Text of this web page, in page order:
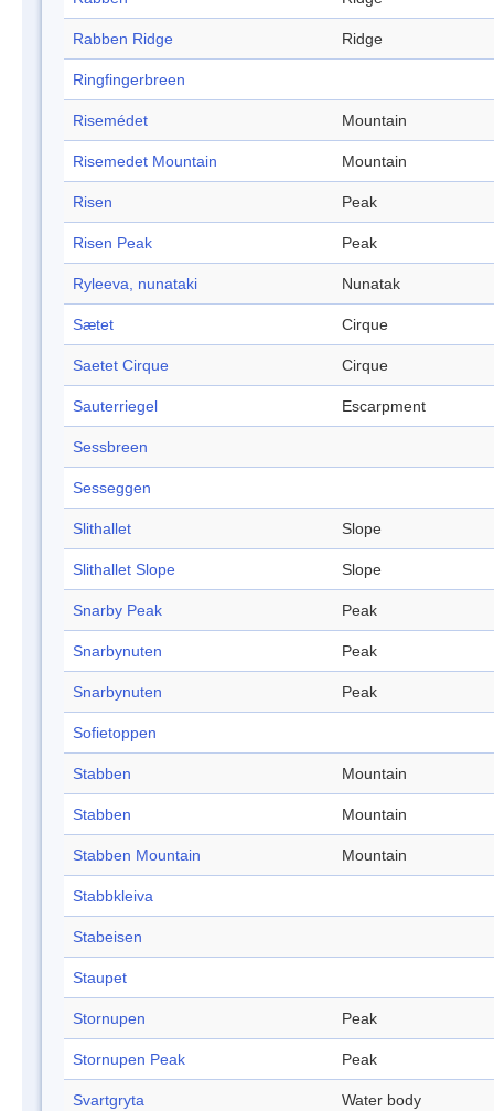
Rabben Ridge Ridge
Ringfingerbreen
Risemédet Mountain
Risemedet Mountain Mountain
Risen Peak
Risen Peak Peak
Ryleeva, nunataki Nunatak
Sætet Cirque
Saetet Cirque Cirque
Sauterriegel Escarpment
Sessbreen
Sesseggen
Slithallet Slope
Slithallet Slope Slope
Snarby Peak Peak
Snarbynuten Peak
Snarbynuten Peak
Sofietoppen
Stabben Mountain
Stabben Mountain
Stabben Mountain Mountain
Stabbkleiva
Stabeisen
Staupet
Stornupen Peak
Stornupen Peak Peak
Svartgryta Water body